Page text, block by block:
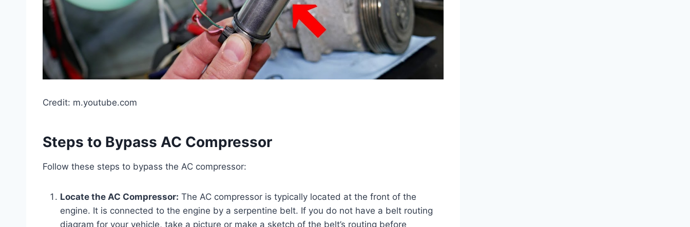
Credit: m.youtube.com
Steps to Bypass AC Compressor
Follow these steps to bypass the AC compressor:
Locate the AC Compressor: The AC compressor is typically located at the front of the
engine. It is connected to the engine by a serpentine belt. If you do not have a belt routing
diagram for your vehicle, take a picture or make a sketch of the belt’s routing before